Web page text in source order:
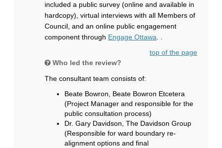
included a public survey (online and available in
hardcopy), virtual interviews with all Members of
Council, and an online public engagement
component through Engage Ottawa
top of the page
Who led the review?
The consultant team consists of:
Beate Bowron, Beate Bowron Etcetera
(Project Manager and responsible for the
public consultation process)
Dr. Gary Davidson, The Davidson Group
(Responsible for ward boundary re-
alignment options and final